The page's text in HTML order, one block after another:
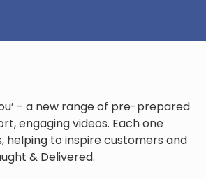
- a new range of pre-prepared
engaging videos. Each one
helping to inspire customers and
& Delivered.